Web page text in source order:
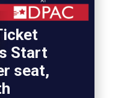
Start
seat,